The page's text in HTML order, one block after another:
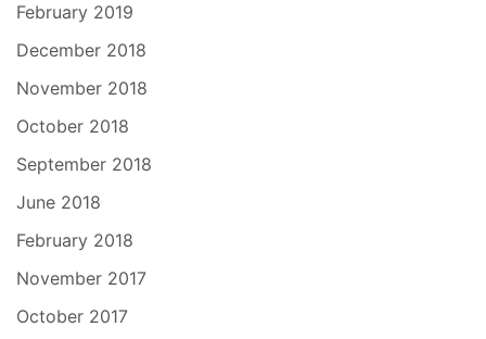
February 2019
December 2018
November 2018
October 2018
September 2018
June 2018
February 2018
November 2017
October 2017